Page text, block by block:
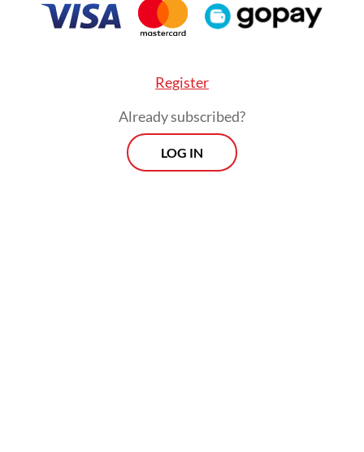
the years, the Finance Ministry has
tightened its regulatory grip through layers
audit mechanisms.Register
Already subscribed?
LOG IN